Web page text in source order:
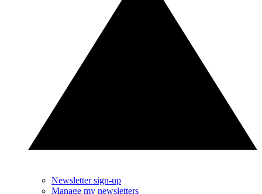
Newsletter sign-up
Manage my newsletters